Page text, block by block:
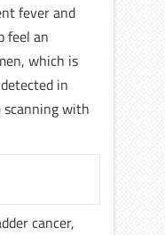
fever and
feel an
which is
in
scanning with
cancer,